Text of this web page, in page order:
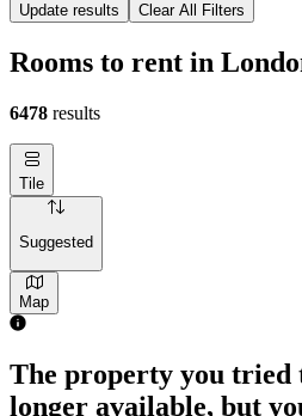
Update results Clear All Filters
Rooms to rent in
6478 results
Tile
Suggested
Map
The property you tried
longer available, but